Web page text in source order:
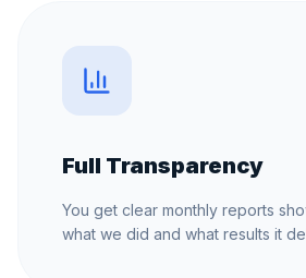
Full Transparency
You get clear monthly reports
what we did and what results it